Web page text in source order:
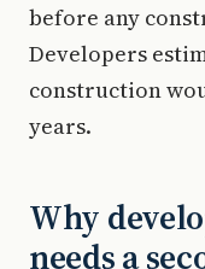
before any
Developers
construction
years.
Why
needs a